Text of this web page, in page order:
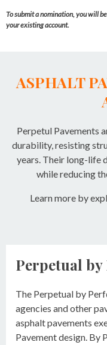
To submit a nomination, you will
your existing account.
ASPHALT
Perpetul Pavements
durability, resisting
years. Their long-life
while reducing
Learn more by
Perpetual
The Perpetual by
agencies and other
asphalt pavements
Pavement design. By